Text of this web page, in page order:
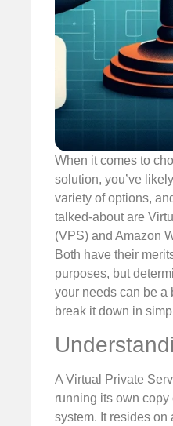
When it comes to
solution, you’ve
variety of options,
talked-about are
(VPS) and Amazon
Both have their
purposes, but
your needs can be a
break it down in
A Virtual Private
running its own copy
system. It resides on